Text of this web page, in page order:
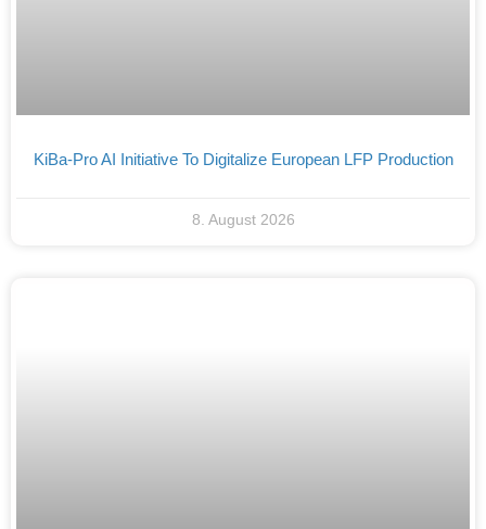
KiBa-Pro AI Initiative To Digitalize European LFP Production
8. August 2026